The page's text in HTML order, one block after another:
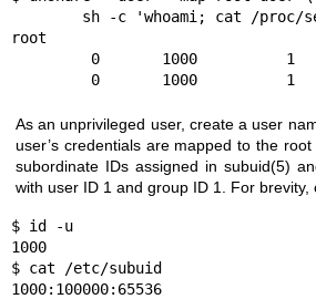
root
         0       1000          1
As an unprivileged user, create a user
user’s credentials are mapped to the
subordinate IDs assigned in subuid(5)
with user ID 1 and group ID 1. For
$ id -u
1000
$ cat /etc/subuid
1000:100000:65536